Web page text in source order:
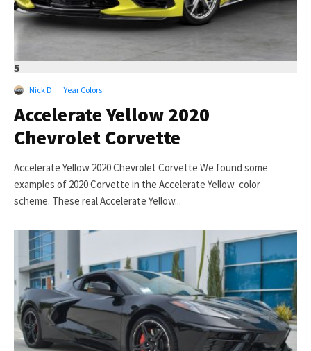
5
Nick D · Year Colors
Accelerate Yellow 2020
Chevrolet Corvette
Accelerate Yellow 2020 Chevrolet Corvette We found some
examples of 2020 Corvette in the Accelerate Yellow color
scheme. These real Accelerate Yellow...